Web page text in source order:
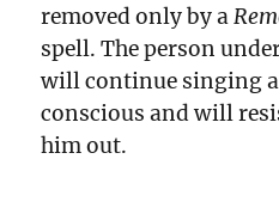
removed only by a
spell. The person
will continue singing
conscious and will
him out.